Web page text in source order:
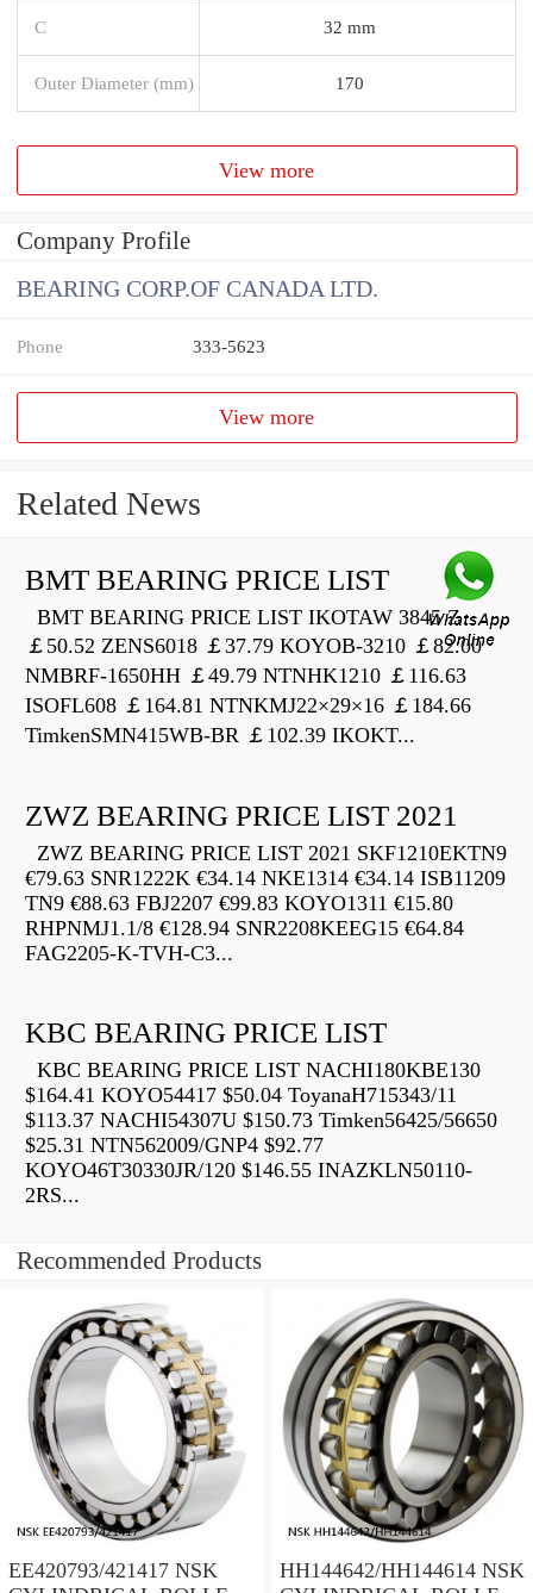
C 32 mm
Outer Diameter (mm) 170
View more
Company Profile
BEARING CORP.OF CANADA LTD.
Phone 333-5623
View more
Related News
BMT BEARING PRICE LIST
BMT BEARING PRICE LIST IKOTAW 3845 Z
￡50.52 ZENS6018 ￡37.79 KOYOB-3210 ￡82.00
NMBRF-1650HH ￡49.79 NTNHK1210 ￡116.63
ISOFL608 ￡164.81 NTNKMJ22×29×16 ￡184.66
TimkenSMN415WB-BR ￡102.39 IKOKT...
ZWZ BEARING PRICE LIST 2021
ZWZ BEARING PRICE LIST 2021 SKF1210EKTN9
€79.63 SNR1222K €34.14 NKE1314 €34.14 ISB11209
TN9 €88.63 FBJ2207 €99.83 KOYO1311 €15.80
RHPNMJ1.1/8 €128.94 SNR2208KEEG15 €64.84
FAG2205-K-TVH-C3...
KBC BEARING PRICE LIST
KBC BEARING PRICE LIST NACHI180KBE130
$164.41 KOYO54417 $50.04 ToyanaH715343/11
$113.37 NACHI54307U $150.73 Timken56425/56650
$25.31 NTN562009/GNP4 $92.77
KOYO46T30330JR/120 $146.55 INAZKLN50110-
2RS...
Recommended Products
EE420793/421417 NSK
HH144642/HH144614 NSK